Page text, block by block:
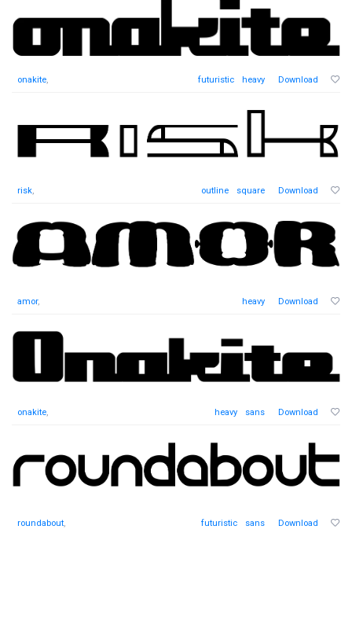
onakite, futuristic heavy Download
risk, outline square Download
amor, heavy Download
onakite, heavy sans Download
roundabout, futuristic sans Download